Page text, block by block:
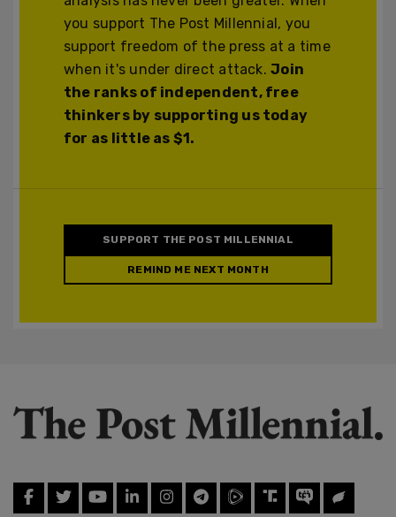
you support The Post Millennial, you
support freedom of the press at a time
when it's under direct attack.Join
the ranks of independent, free
thinkers by supporting us today
for as little as $1.
SUPPORT THE POST MILLENNIAL
REMIND ME NEXT MONTH